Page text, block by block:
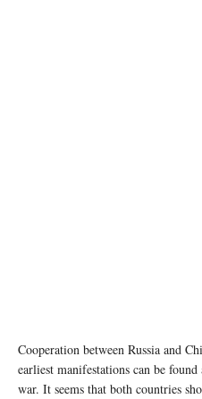
Cooperation between Russia and
earliest manifestations can be
war. It seems that both countries